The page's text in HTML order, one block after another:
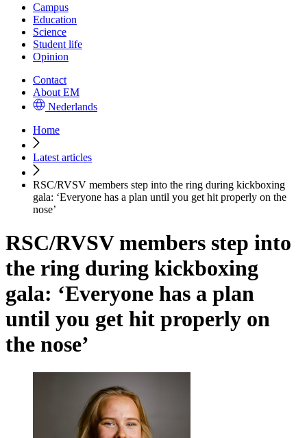
Campus
Education
Science
Student life
Opinion
Contact
About EM
Nederlands
Home
Latest articles
RSC/RVSV members step into the ring during kickboxing
gala: ‘Everyone has a plan until you get hit properly on the
nose’
RSC/RVSV members step into
the ring during kickboxing
gala: ‘Everyone has a plan
until you get hit properly on
the nose’